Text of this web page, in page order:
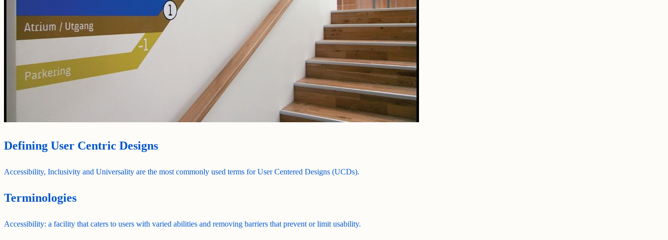
Defining User Centric Designs
Accessibility, Inclusivity and Universality are the most commonly used terms for User Centered Designs (UCDs).
Terminologies
Accessibility: a facility that caters to users with varied abilities and removing barriers that prevent or limit usability.